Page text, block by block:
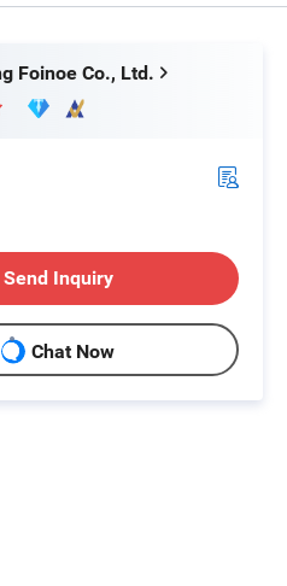
Foinoe Co., Ltd.
Send Inquiry
Chat Now